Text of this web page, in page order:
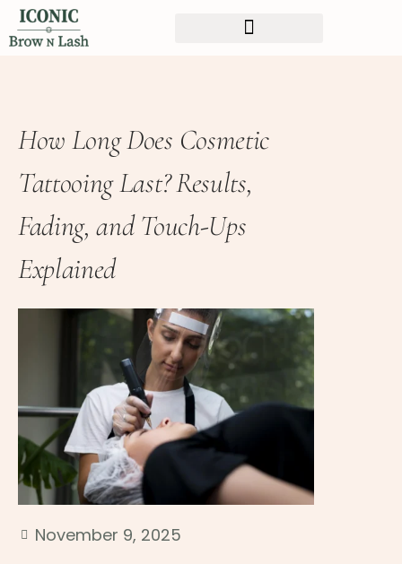
How Long Does Cosmetic
Tattooing Last? Results,
Fading, and Touch-Ups
Explained
November 9, 2025